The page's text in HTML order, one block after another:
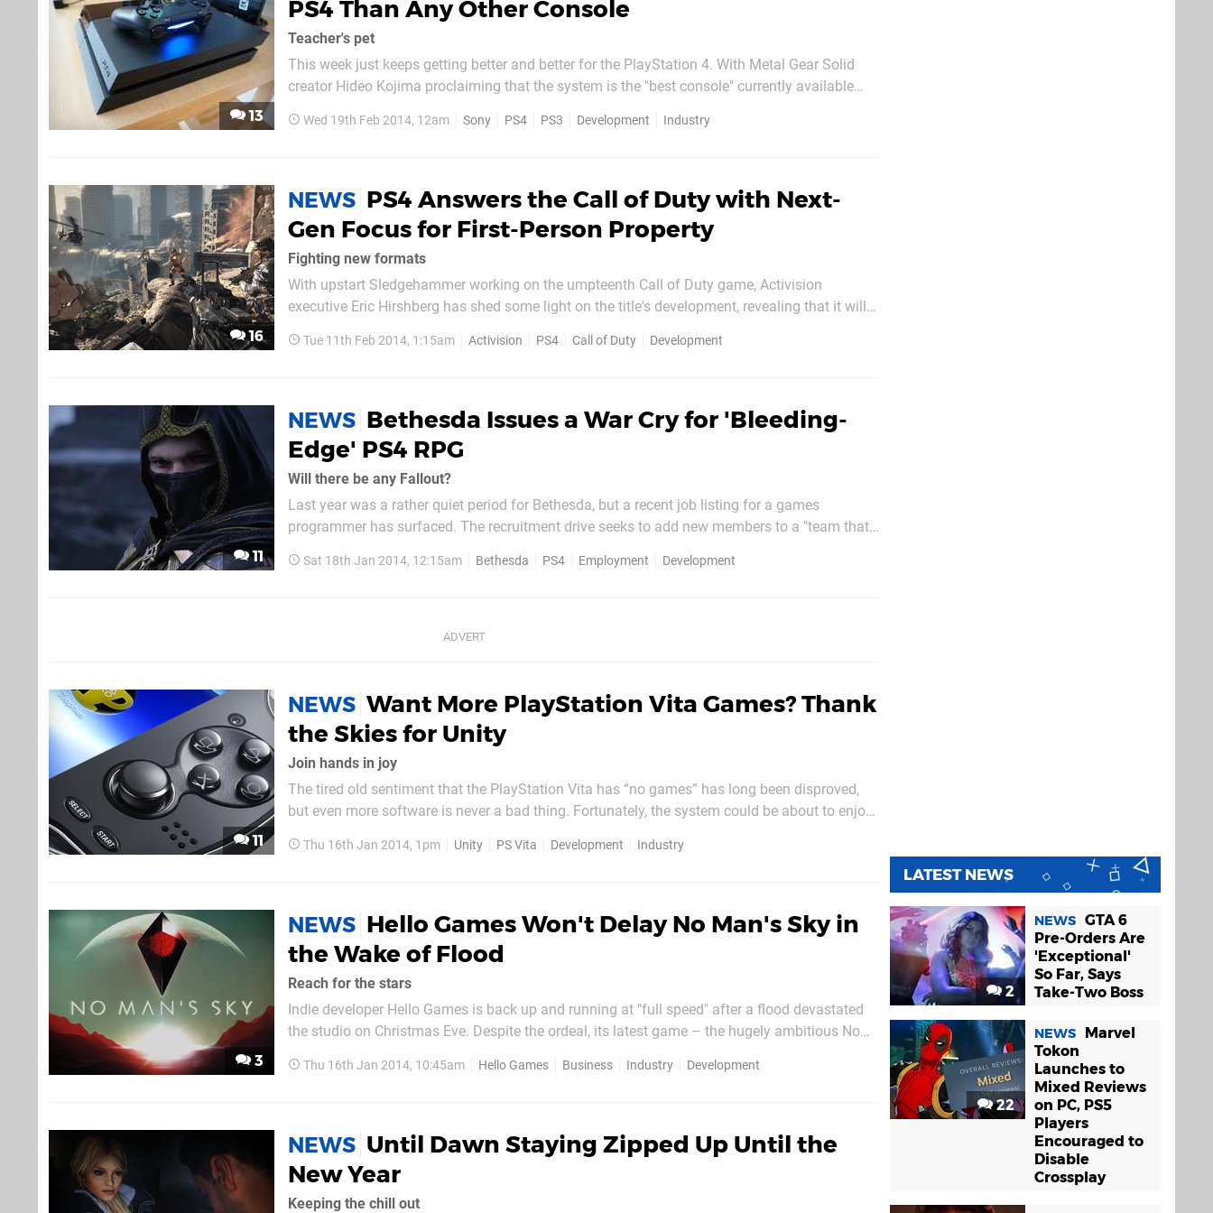
13
PS4 Than Any Other Console
Teacher's pet
This week just keeps getting better and better for the PlayStation 4. With Metal Gear Solid
creator Hideo Kojima proclaiming that the system is the "best console" currently available
released that show that a whopping one-in-five developers are...
Wed 19th Feb 2014, 12am Sony PS4 PS3 Development Industry
16
NEWS PS4 Answers the Call of Duty with Next-
Gen Focus for First-Person Property
Fighting new formats
With upstart Sledgehammer working on the umpteenth Call of Duty game, Activision
executive Eric Hirshberg has shed some light on the title's development, revealing that it will
"approaching this as next-gen first development"...
Tue 11th Feb 2014, 1:15am Activision PS4 Call of Duty Development
11
NEWS Bethesda Issues a War Cry for 'Bleeding-
Edge' PS4 RPG
Will there be any Fallout?
Last year was a rather quiet period for Bethesda, but a recent job listing for a games
programmer has surfaced. The recruitment drive seeks to add new members to a "team that
the Zenimax owned outfit set to release Wolfenstein:...
Sat 18th Jan 2014, 12:15am Bethesda PS4 Employment Development
11
NEWS Want More PlayStation Vita Games? Thank
the Skies for Unity
Join hands in joy
The tired old sentiment that the PlayStation Vita has “no games” has long been disproved,
but even more software is never a bad thing. Fortunately, the system could be about to enjoy
its entry-level cross-platform game development...
Thu 16th Jan 2014, 1pm Unity PS Vita Development Industry
3
NEWS Hello Games Won't Delay No Man's Sky in
the Wake of Flood
Reach for the stars
Indie developer Hello Games is back up and running at "full speed" after a flood devastated
the studio on Christmas Eve. Despite the ordeal, its latest game – the hugely ambitious No
Murray. "At times recently I've wanted to be...
Thu 16th Jan 2014, 10:45am Hello Games Business Industry Development
NEWS Until Dawn Staying Zipped Up Until the
New Year
Keeping the chill out
LATEST NEWS
2
NEWS GTA 6
Pre-Orders Are
'Exceptional'
So Far, Says
Take-Two Boss
22
NEWS
Marvel
Tokon
Launches to
Mixed Reviews
on PC, PS5
Players
Encouraged to
Disable
Crossplay